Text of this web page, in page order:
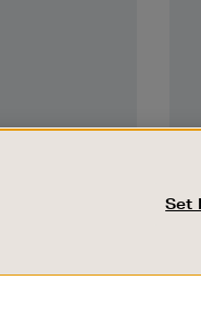
arrivals,
events.
Set